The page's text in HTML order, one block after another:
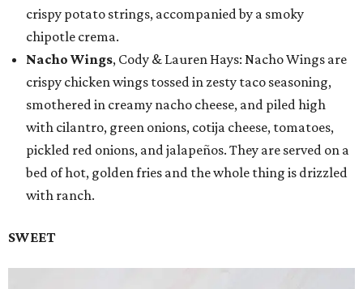
crispy potato strings, accompanied by a smoky
chipotle crema.
Nacho Wings, Cody & Lauren Hays: Nacho Wings are
crispy chicken wings tossed in zesty taco seasoning,
smothered in creamy nacho cheese, and piled high
with cilantro, green onions, cotija cheese, tomatoes,
pickled red onions, and jalapeños. They are served on a
bed of hot, golden fries and the whole thing is drizzled
with ranch.
SWEET